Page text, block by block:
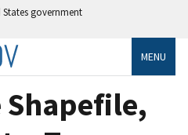
government
MENU
Shapefile,